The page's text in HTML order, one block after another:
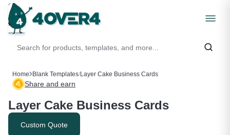
Home Blank Templates/Layer Cake Business Cards
Share and earn
Layer Cake Business Cards
Custom Quote